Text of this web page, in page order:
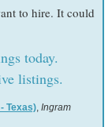
to hire. It could
today.
listings.
Texas), Ingram